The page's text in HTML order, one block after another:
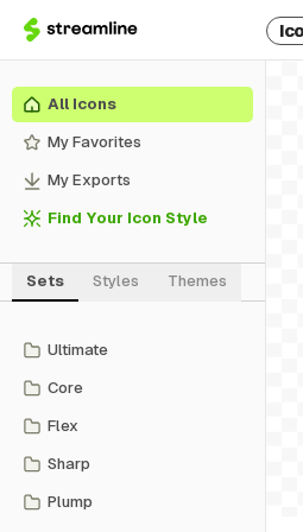
All Icons
My Favorites
My Exports
Find Your Icon Style
Sets Styles Themes
Ultimate
Core
Flex
Sharp
Plump